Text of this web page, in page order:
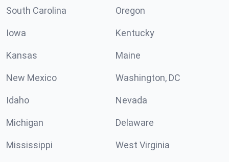
South Carolina Oregon
Iowa Kentucky
Kansas Maine
New Mexico Washington, DC
Idaho Nevada
Michigan Delaware
Mississippi West Virginia